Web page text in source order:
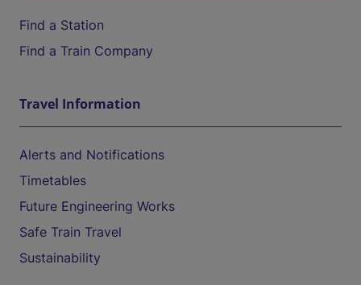
Find a Station
Find a Train Company
Travel Information
Alerts and Notifications
Timetables
Future Engineering Works
Safe Train Travel
Sustainability